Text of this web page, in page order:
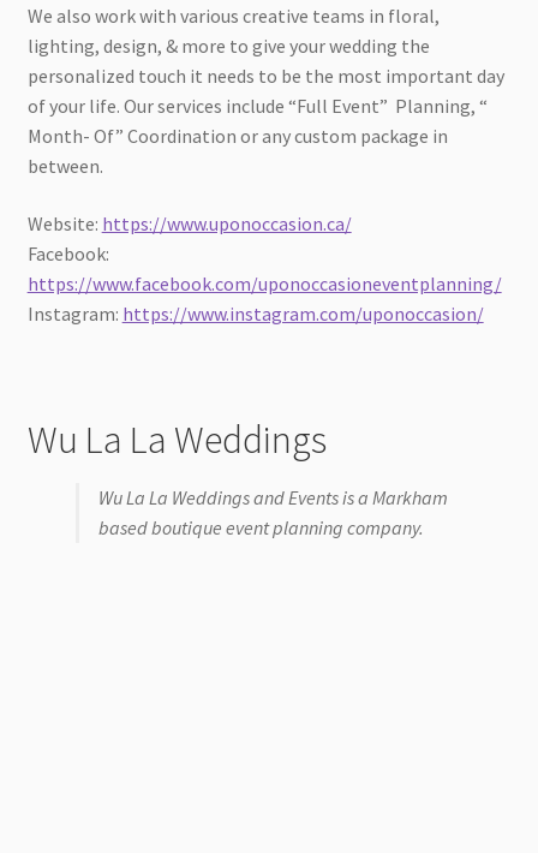
We also work with various creative teams in floral,
lighting, design, & more to give your wedding the
personalized touch it needs to be the most important day
of your life. Our services include “Full Event” Planning, “
Month- Of” Coordination or any custom package in
between.
Website: https://www.uponoccasion.ca/
Facebook:
https://www.facebook.com/uponoccasioneventplanning/
Instagram: https://www.instagram.com/uponoccasion/
Wu La La Weddings
Wu La La Weddings and Events is a Markham
based boutique event planning company.